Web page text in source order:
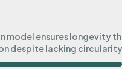
model ensures longevity
despite lacking